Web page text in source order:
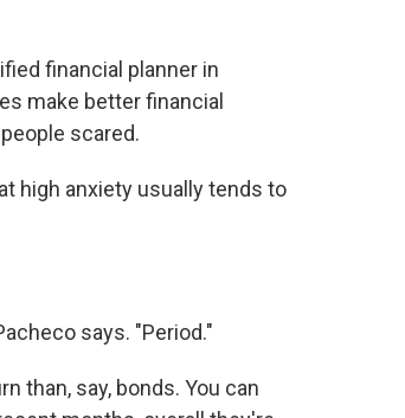
financial planner in
make better financial
scared.
high anxiety usually tends to
says. "Period."
than, say, bonds. You can